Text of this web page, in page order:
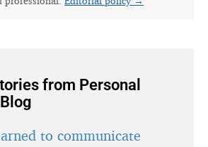
from Personal
to communicate